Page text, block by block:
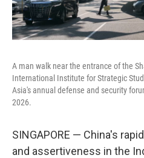
A man walk near the entrance of the
International Institute for Strategic
Asia's annual defense and security
2026.
SINGAPORE — China's
and assertiveness in the